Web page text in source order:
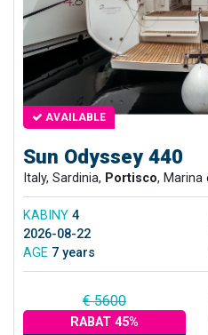
AVAILABLE
Sun Odyssey 440
Italy, Sardinia, Portisco, Marina
KABINY 4
2026-08-22
AGE 7 years
€ 5600
RABAT 45%